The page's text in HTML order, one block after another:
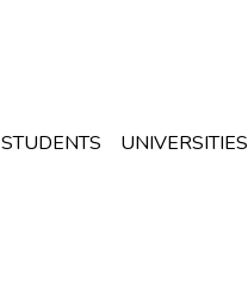
STUDENTS UNIVERSITIES